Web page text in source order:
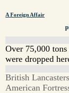
A Foreign Affair
Over 75,000
were dropped
British
American